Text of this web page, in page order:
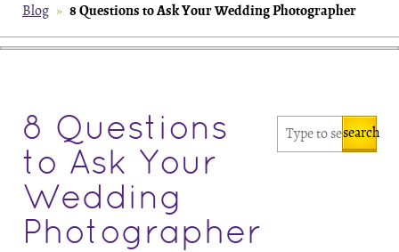
Blog » 8 Questions to Ask Your Wedding Photographer
8 Questions
to Ask Your
Wedding
Photographer
search